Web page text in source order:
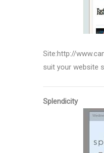
Site:http://
suit your website
Splendicity